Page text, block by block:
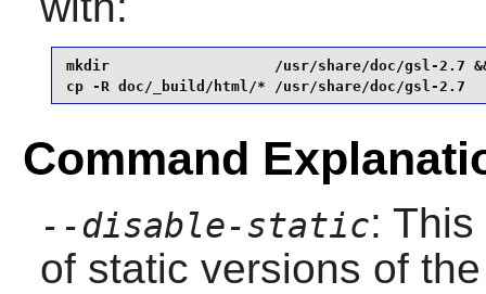
mkdir                   /usr/share/doc/gsl-2.7
cp -R doc/_build/html/* /usr/share/doc/gsl-2.7
Command
--disable-static:
of static versions of